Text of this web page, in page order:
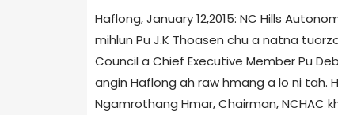
Haflong, January 12,2015: NC Hills
mihlun Pu J.K Thoasen chu a natna
Council a Chief Executive Member Pu
angin Haflong ah raw hmang a lo ni tah.
Ngamrothang Hmar, Chairman, NCHAC